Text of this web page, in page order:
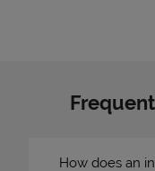
How does an